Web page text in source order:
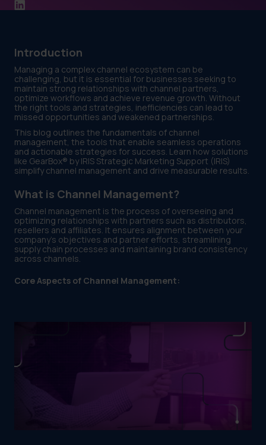
Introduction
Managing a complex channel ecosystem can be
challenging, but it is essential for businesses seeking to
maintain strong relationships with channel partners,
optimize workflows and achieve revenue growth. Without
the right tools and strategies, inefficiencies can lead to
missed opportunities and weakened partnerships.
This blog outlines the fundamentals of channel
management, the tools that enable seamless operations
and actionable strategies for success. Learn how solutions
like GearBox® by IRIS Strategic Marketing Support (IRIS)
simplify channel management and drive measurable results.
What is Channel Management?
Channel management is the process of overseeing and
optimizing relationships with partners such as distributors,
resellers and affiliates. It ensures alignment between your
company’s objectives and partner efforts, streamlining
supply chain processes and maintaining brand consistency
across channels.
Core Aspects of Channel Management: